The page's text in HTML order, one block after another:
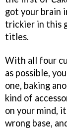
got your brain
trickier in this
titles.
With all four
as possible,
one, baking
kind of
on your mind,
wrong base,